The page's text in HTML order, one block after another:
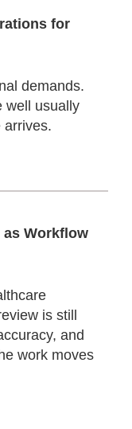
for
demands.
well usually
arrives.
as Workflow
is still
and
work moves